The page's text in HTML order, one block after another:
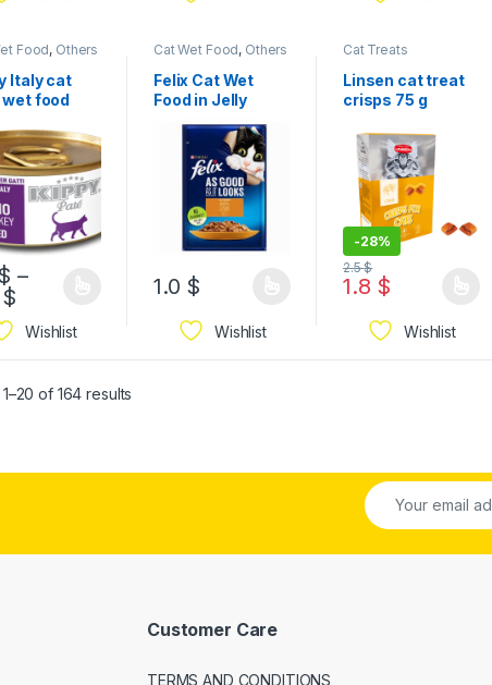
Food, Others
Italy cat
food
–
$
Wishlist
Cat Wet Food, Others
Felix Cat Wet
Food in Jelly
1.0 $
Wishlist
Cat Treats
Linsen cat treat
crisps 75 g
-28%
1.8 $
2.5$
Wishlist
of 164 results
Customer Care
TERMS AND CONDITIONS